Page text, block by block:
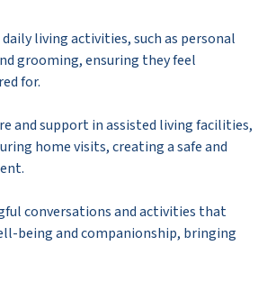
living activities, such as personal
grooming, ensuring they feel
for.
and support in assisted living facilities,
home visits, creating a safe and
conversations and activities that
being and companionship, bringing